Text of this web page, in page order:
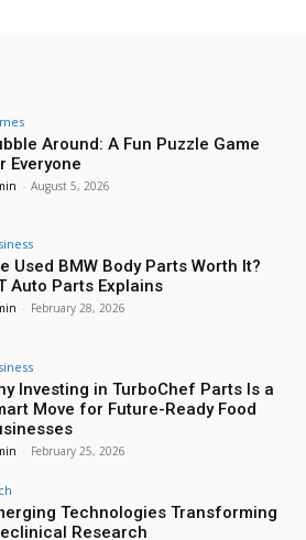
Around: A Fun Puzzle Game
Everyone
- August 5, 2026
Used BMW Body Parts Worth It?
Auto Parts Explains
- February 28, 2026
Investing in TurboChef Parts Is a
Move for Future-Ready Food
- February 25, 2026
Technologies Transforming
Research